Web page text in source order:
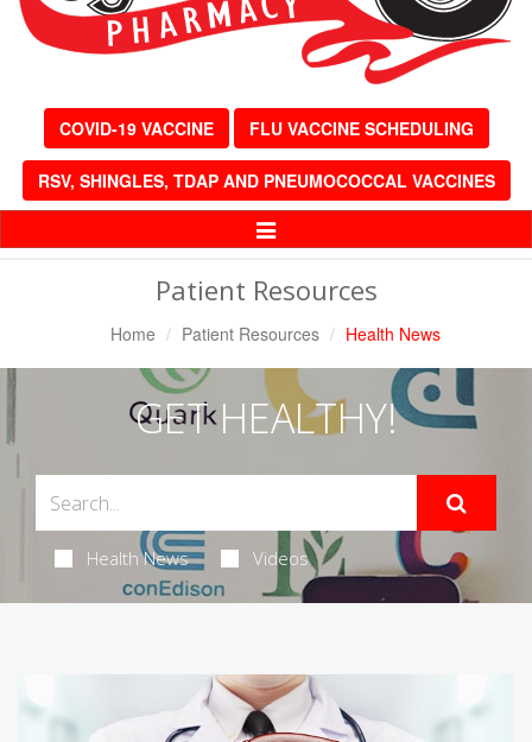
COVID-19 VACCINE FLU VACCINE SCHEDULING
RSV, SHINGLES, TDAP AND PNEUMOCOCCAL VACCINES
Toggle
Patient Resources
Home Patient Resources Health News
GET HEALTHY!
Health News Videos